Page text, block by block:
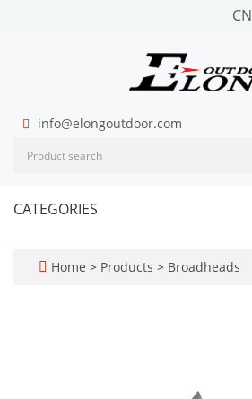
CN
info@elongoutdoor.com
CATEGORIES
Home > Products > Broadheads